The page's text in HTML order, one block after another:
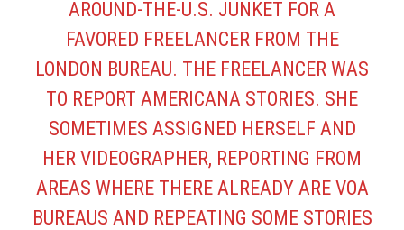
AROUND-THE-U.S. JUNKET FOR A
FAVORED FREELANCER FROM THE
LONDON BUREAU. THE FREELANCER WAS
TO REPORT AMERICANA STORIES. SHE
SOMETIMES ASSIGNED HERSELF AND
HER VIDEOGRAPHER, REPORTING FROM
AREAS WHERE THERE ALREADY ARE VOA
BUREAUS AND REPEATING SOME STORIES